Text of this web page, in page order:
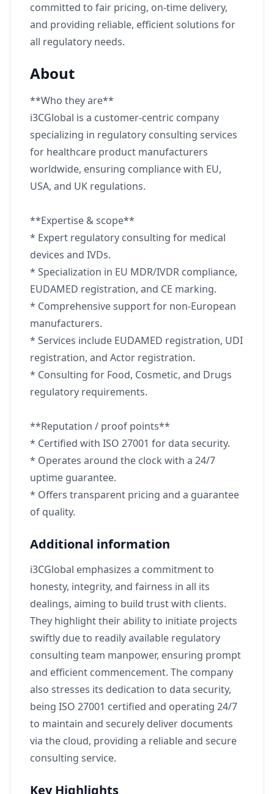
committed to fair pricing, on-time delivery,
and providing reliable, efficient solutions for
all regulatory needs.
About
**Who they are**
i3CGlobal is a customer-centric company
specializing in regulatory consulting services
for healthcare product manufacturers
worldwide, ensuring compliance with EU,
USA, and UK regulations.
**Expertise & scope**
* Expert regulatory consulting for medical
devices and IVDs.
* Specialization in EU MDR/IVDR compliance,
EUDAMED registration, and CE marking.
* Comprehensive support for non-European
manufacturers.
* Services include EUDAMED registration, UDI
registration, and Actor registration.
* Consulting for Food, Cosmetic, and Drugs
regulatory requirements.
**Reputation / proof points**
* Certified with ISO 27001 for data security.
* Operates around the clock with a 24/7
uptime guarantee.
* Offers transparent pricing and a guarantee
of quality.
Additional information
i3CGlobal emphasizes a commitment to
honesty, integrity, and fairness in all its
dealings, aiming to build trust with clients.
They highlight their ability to initiate projects
swiftly due to readily available regulatory
consulting team manpower, ensuring prompt
and efficient commencement. The company
also stresses its dedication to data security,
being ISO 27001 certified and operating 24/7
to maintain and securely deliver documents
via the cloud, providing a reliable and secure
consulting service.
Key Highlights